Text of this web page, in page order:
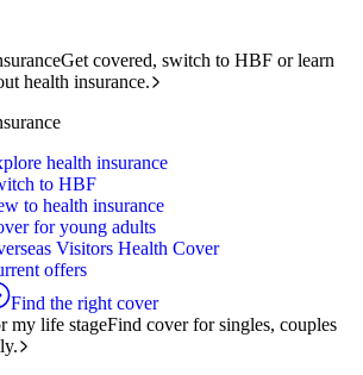
Get covered, switch to HBF or learn
health insurance.
health insurance
to HBF
to health insurance
for young adults
Visitors Health Cover
offers
Find the right cover
my life stageFind cover for singles, couples